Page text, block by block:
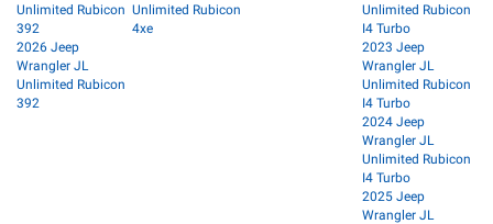
Unlimited Rubicon
392
2026 Jeep
Wrangler JL
Unlimited Rubicon
392
Unlimited Rubicon
4xe
Unlimited Rubicon
I4 Turbo
2023 Jeep
Wrangler JL
Unlimited Rubicon
I4 Turbo
2024 Jeep
Wrangler JL
Unlimited Rubicon
I4 Turbo
2025 Jeep
Wrangler JL